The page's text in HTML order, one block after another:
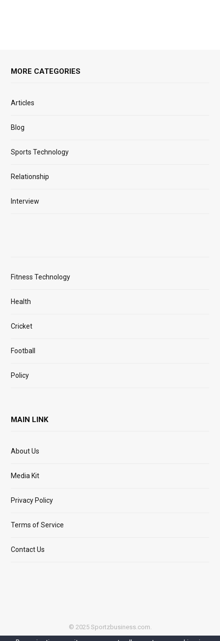
MORE CATEGORIES
Articles
Blog
Sports Technology
Relationship
Interview
Fitness Technology
Health
Cricket
Football
Policy
MAIN LINK
About Us
Media Kit
Privacy Policy
Terms of Service
Contact Us
© 2025 Sportzbusiness.com.